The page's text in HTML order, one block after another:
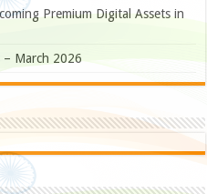
Premium Digital Assets in
– March 2026